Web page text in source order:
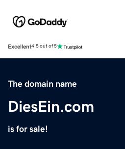
Excellent4.5 out of 5
The domain name
DiesEin.com
is for sale!